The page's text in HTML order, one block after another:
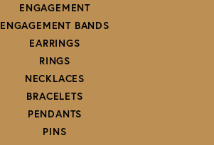
ENGAGEMENT
ENGAGEMENT BANDS
EARRINGS
RINGS
NECKLACES
BRACELETS
PENDANTS
PINS